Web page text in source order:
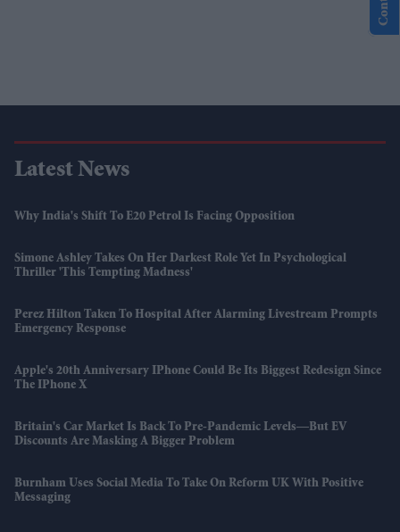
Latest News
Why India's Shift To E20 Petrol Is Facing Opposition
Simone Ashley Takes On Her Darkest Role Yet In Psychological
Thriller 'This Tempting Madness'
Perez Hilton Taken To Hospital After Alarming Livestream Prompts
Emergency Response
Apple's 20th Anniversary IPhone Could Be Its Biggest Redesign Since
The IPhone X
Britain's Car Market Is Back To Pre-Pandemic Levels—But EV
Discounts Are Masking A Bigger Problem
Burnham Uses Social Media To Take On Reform UK With Positive
Messaging